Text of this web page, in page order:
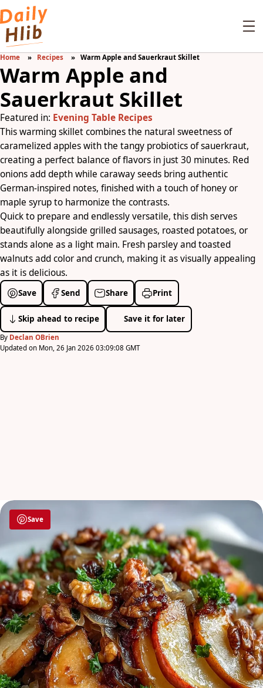
Home Recipes Warm Apple and Sauerkraut Skillet
Warm Apple and
Sauerkraut Skillet
Featured in: Evening Table Recipes
This warming skillet combines the natural sweetness of
caramelized apples with the tangy probiotics of sauerkraut,
creating a perfect balance of flavors in just 30 minutes. Red
onions add depth while caraway seeds bring authentic
German-inspired notes, finished with a touch of honey or
maple syrup to harmonize the contrasts.
Quick to prepare and endlessly versatile, this dish serves
beautifully alongside grilled sausages, roasted potatoes, or
stands alone as a light main. Fresh parsley and toasted
walnuts add color and crunch, making it as visually appealing
as it is delicious.
Save Send Share Print
Skip ahead to recipe Save it for later
By Declan OBrien
Updated on Mon, 26 Jan 2026 03:09:08 GMT
Save